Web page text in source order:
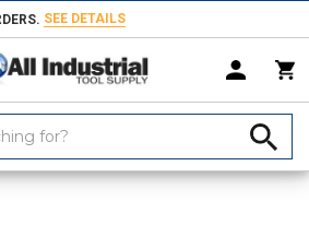
SEE DETAILS
Tools Milling Cutters Angle Cutters